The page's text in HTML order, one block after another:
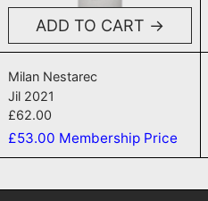
ADD TO CART
Milan Nestarec
Jil 2021
£62.00
£53.00 Membership Price